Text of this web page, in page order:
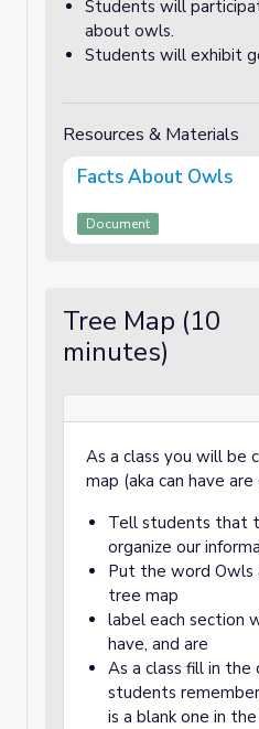
Students will
about owls.
Students will exhibit
Resources & Materials
Facts About Owls
Document
Tree Map (10
minutes)
As a class you will be
map (aka can have are
Tell students that
organize our
Put the word
tree map
label each section
have, and are
As a class fill in
students
is a blank one in